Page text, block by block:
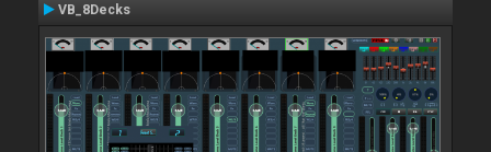
VB_8Decks